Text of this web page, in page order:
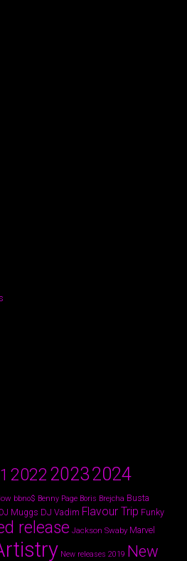
2022 20232024
bbno$ Benny Page Boris Brejcha Busta
DJ Muggs DJ Vadim Flavour Trip Funky
release Jackson Swaby Marvel
New releases 2019 New